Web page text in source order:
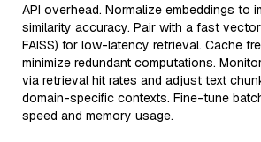
API overhead. Normalize embeddings to
similarity accuracy. Pair with a fast
FAISS) for low-latency retrieval. Cache
minimize redundant computations.
via retrieval hit rates and adjust text
domain-specific contexts. Fine-tune
speed and memory usage.